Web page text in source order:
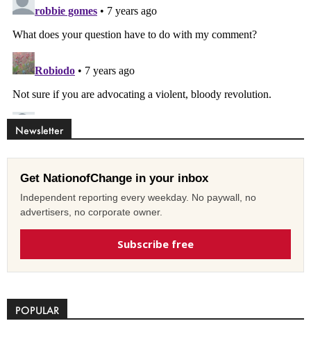
Newsletter
Get NationofChange in your inbox
Independent reporting every weekday. No paywall, no
advertisers, no corporate owner.
Subscribe free
POPULAR